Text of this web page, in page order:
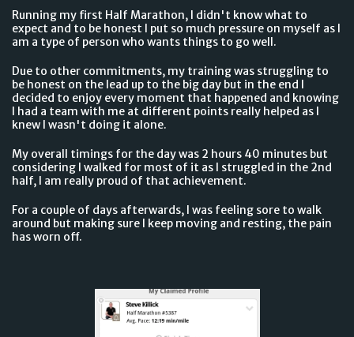
Running my first Half Marathon, I didn't know what to
expect and to be honest I put so much pressure on myself as I
am a type of person who wants things to go well.
Due to other commitments, my training was struggling to
be honest on the lead up to the big day but in the end I
decided to enjoy every moment that happened and knowing
I had a team with me at different points really helped as I
knew I wasn't doing it alone.
My overall timings for the day was 2 hours 40 minutes but
considering I walked for most of it as I struggled in the 2nd
half, I am really proud of that achievement.
For a couple of days afterwards, I was feeling sore to walk
around but making sure I keep moving and resting, the pain
has worn off.